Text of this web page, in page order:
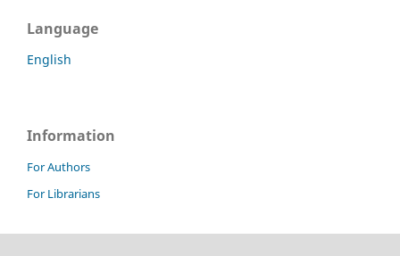
Language
English
Information
For Authors
For Librarians